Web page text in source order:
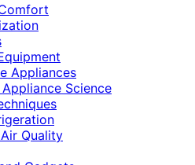
Appliances
Science
Quality